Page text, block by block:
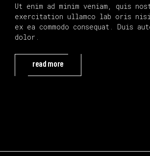
Ut enim ad minim veniam, quis
exercitation ullamco lab oris
ex ea commodo consequat. Duis
dolor.
read more